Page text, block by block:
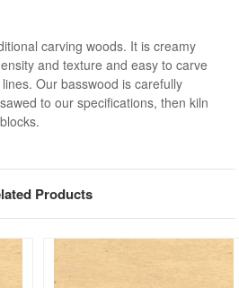
carving woods. It is creamy
and texture and easy to carve
Our basswood is carefully
to our specifications, then kiln
Products